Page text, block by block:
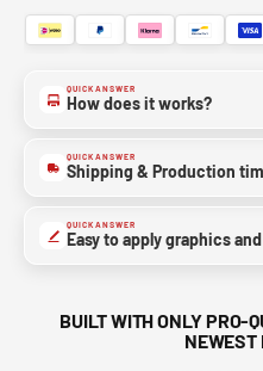
QUICK ANSWER
How does it works?
QUICK ANSWER
Shipping & Production
QUICK ANSWER
Easy to apply graphics
BUILT WITH ONLY PRO-
NEWEST